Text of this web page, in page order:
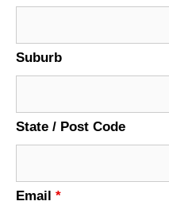
Suburb
State / Post Code
Email *